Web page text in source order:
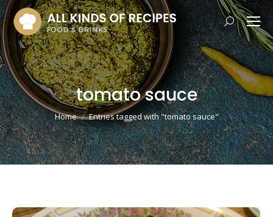
Search:
tomato sauce
You are here:
Home Entries tagged with "tomato sauce"